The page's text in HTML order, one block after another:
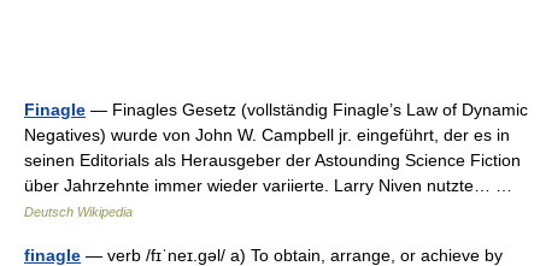
Finagle — Finagles Gesetz (vollständig Finagle’s Law of Dynamic
Negatives) wurde von John W. Campbell jr. eingeführt, der es in
seinen Editorials als Herausgeber der Astounding Science Fiction
über Jahrzehnte immer wieder variierte. Larry Niven nutzte… …
Deutsch Wikipedia
finagle — verb /fɪˈneɪ.ɡəl/ a) To obtain, arrange, or achieve by